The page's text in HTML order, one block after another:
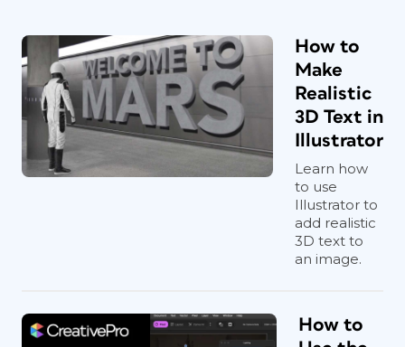
How to
Make
Realistic
3D Text in
Illustrator
Learn how
to use
Illustrator to
add realistic
3D text to
an image.
How to